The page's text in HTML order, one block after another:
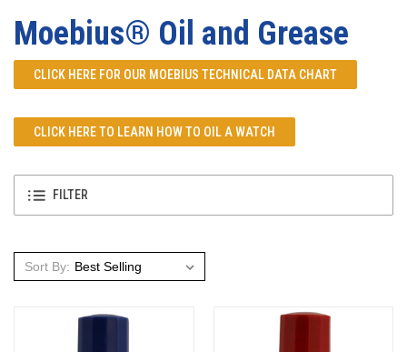
FILTER
Moebius® Oil and Grease
CLICK HERE FOR OUR MOEBIUS TECHNICAL DATA CHART
CLICK HERE TO LEARN HOW TO OIL A WATCH
Sort By: